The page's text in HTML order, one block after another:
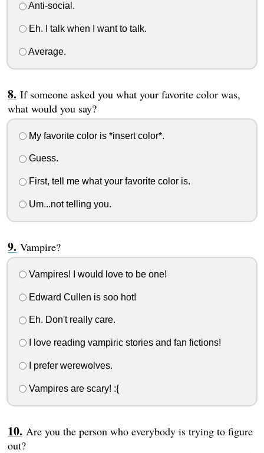
Anti-social.
Eh. I talk when I want to talk.
Average.
If someone asked you what your favorite color was,
what would you say?
My favorite color is *insert color*.
Guess.
First, tell me what your favorite color is.
Um...not telling you.
Vampire?
Vampires! I would love to be one!
Edward Cullen is soo hot!
Eh. Don't really care.
I love reading vampiric stories and fan fictions!
I prefer werewolves.
Vampires are scary! :{
Are you the person who everybody is trying to figure
out?